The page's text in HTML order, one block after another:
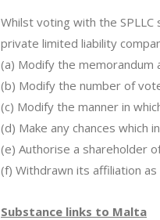
Whilst voting with the
private limited liability
(a) Modify the memorandum
(b) Modify the number of
(c) Modify the manner in
(d) Make any chances which
(e) Authorise a shareholder
(f) Withdrawn its affiliation
Substance links to Malta